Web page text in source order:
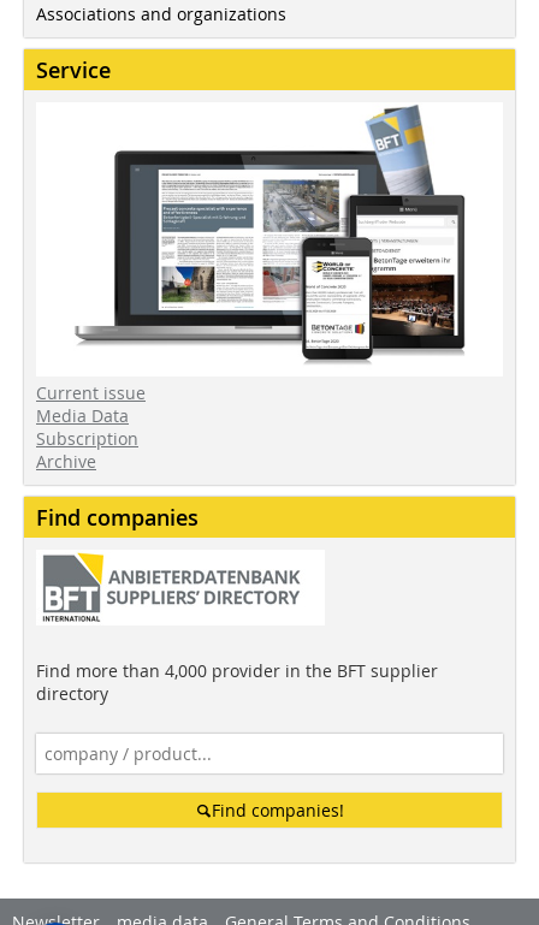
Associations and organizations
Service
Current issue
Media Data
Subscription
Archive
Find companies
Find more than 4,000 provider in the BFT supplier
directory
Find companies!